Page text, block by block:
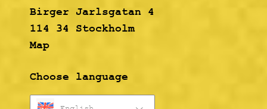
Birger Jarlsgatan 4
114 34 Stockholm
Map
Choose language